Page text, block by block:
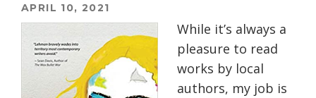
APRIL 10, 2021
While it’s always a
pleasure to read
works by local
authors, my job is